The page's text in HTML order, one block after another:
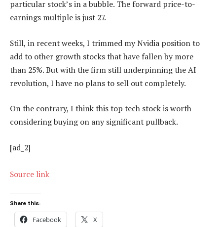
particular stock’s in a bubble. The forward price-to-
earnings multiple is just 27.
Still, in recent weeks, I trimmed my Nvidia position to
add to other growth stocks that have fallen by more
than 25%. But with the firm still underpinning the AI
revolution, I have no plans to sell out completely.
On the contrary, I think this top tech stock is worth
considering buying on any significant pullback.
[ad_2]
Source link
Share this:
Facebook X